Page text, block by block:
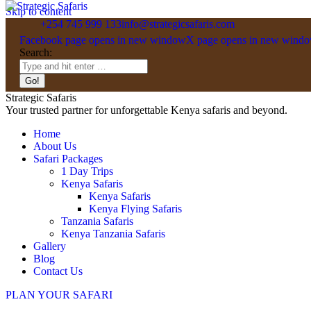
Skip to content
+254 745 999 133info@strategicsafaris.com
Facebook page opens in new windowX page opens in new
Search:
Strategic Safaris
Your trusted partner for unforgettable Kenya safaris and beyond.
Home
About Us
Safari Packages
1 Day Trips
Kenya Safaris
Kenya Safaris
Kenya Flying Safaris
Tanzania Safaris
Kenya Tanzania Safaris
Gallery
Blog
Contact Us
PLAN YOUR SAFARI